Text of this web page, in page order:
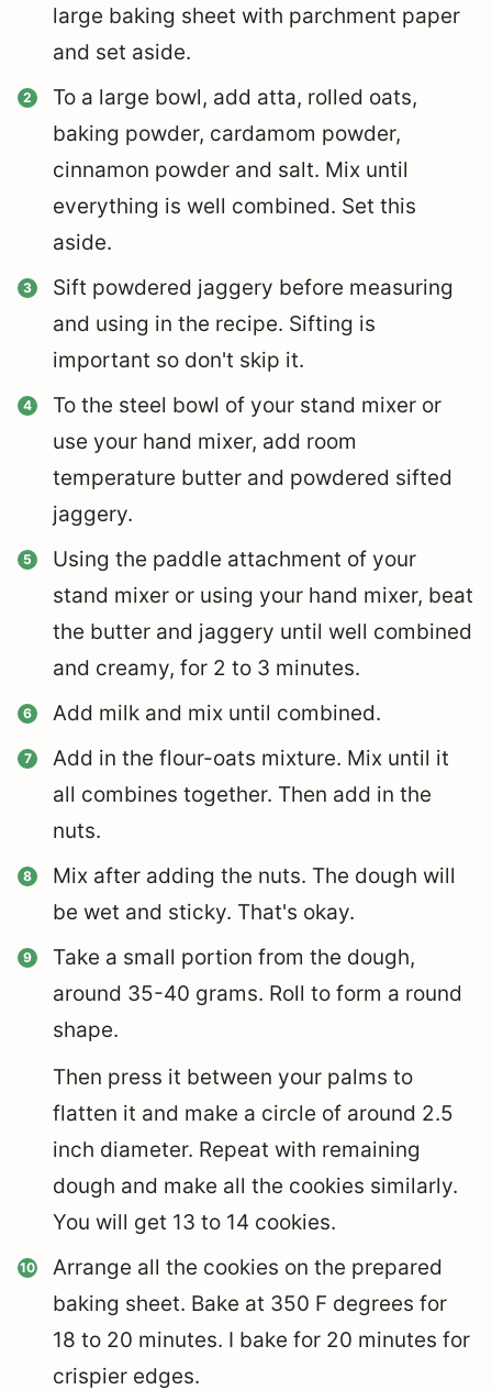
large baking sheet with parchment paper
and set aside.
To a large bowl, add atta, rolled oats,
baking powder, cardamom powder,
cinnamon powder and salt. Mix until
everything is well combined. Set this
aside.
Sift powdered jaggery before measuring
and using in the recipe. Sifting is
important so don't skip it.
To the steel bowl of your stand mixer or
use your hand mixer, add room
temperature butter and powdered sifted
jaggery.
Using the paddle attachment of your
stand mixer or using your hand mixer, beat
the butter and jaggery until well combined
and creamy, for 2 to 3 minutes.
Add milk and mix until combined.
Add in the flour-oats mixture. Mix until it
all combines together. Then add in the
nuts.
Mix after adding the nuts. The dough will
be wet and sticky. That's okay.
Take a small portion from the dough,
around 35-40 grams. Roll to form a round
shape.
Then press it between your palms to
flatten it and make a circle of around 2.5
inch diameter. Repeat with remaining
dough and make all the cookies similarly.
You will get 13 to 14 cookies.
Arrange all the cookies on the prepared
baking sheet. Bake at 350 F degrees for
18 to 20 minutes. I bake for 20 minutes for
crispier edges.